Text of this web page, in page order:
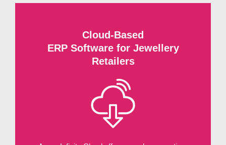
Cloud-Based
ERP Software for Jewellery
Retailers